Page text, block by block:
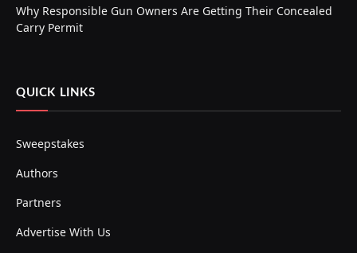
Why Responsible Gun Owners Are Getting Their Concealed
Carry Permit
QUICK LINKS
Sweepstakes
Authors
Partners
Advertise With Us